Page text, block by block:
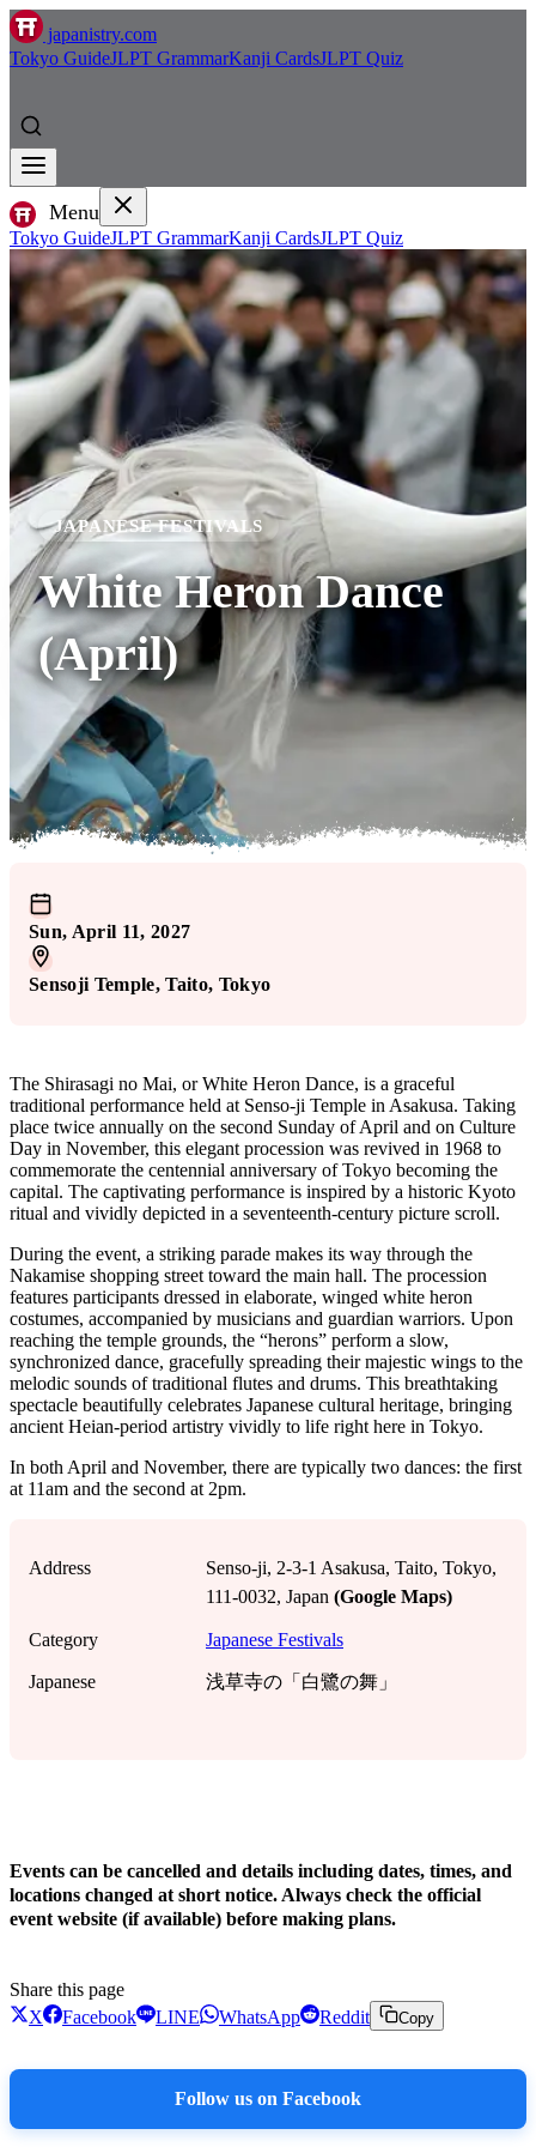
japanistry.com
Tokyo GuideJLPT GrammarKanji CardsJLPT Quiz
Menu
Tokyo GuideJLPT GrammarKanji CardsJLPT Quiz
JAPANESE FESTIVALS
White Heron Dance
(April)
Sun, April 11, 2027
Sensoji Temple, Taito, Tokyo
The Shirasagi no Mai, or White Heron Dance, is a graceful
traditional performance held at Senso-ji Temple in Asakusa. Taking
place twice annually on the second Sunday of April and on Culture
Day in November, this elegant procession was revived in 1968 to
commemorate the centennial anniversary of Tokyo becoming the
capital. The captivating performance is inspired by a historic Kyoto
ritual and vividly depicted in a seventeenth-century picture scroll.
During the event, a striking parade makes its way through the
Nakamise shopping street toward the main hall. The procession
features participants dressed in elaborate, winged white heron
costumes, accompanied by musicians and guardian warriors. Upon
reaching the temple grounds, the “herons” perform a slow,
synchronized dance, gracefully spreading their majestic wings to the
melodic sounds of traditional flutes and drums. This breathtaking
spectacle beautifully celebrates Japanese cultural heritage, bringing
ancient Heian-period artistry vividly to life right here in Tokyo.
In both April and November, there are typically two dances: the first
at 11am and the second at 2pm.
Address
Senso-ji, 2-3-1 Asakusa, Taito, Tokyo,
111-0032, Japan (Google Maps)
Category Japanese Festivals
Japanese 浅草寺の「白鷺の舞」
Events can be cancelled and details including dates, times, and
locations changed at short notice. Always check the official
event website (if available) before making plans.
Share this page
X
Facebook LINE WhatsApp Reddit Copy
Follow us on Facebook